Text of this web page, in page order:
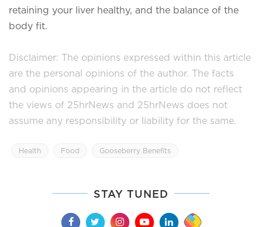
retaining your liver healthy, and the balance of the
body fit.
Disclaimer: The opinions expressed within this article
are the personal opinions of the author. The facts
and opinions appearing in the article do not reflect
the views of 25hrNews and 25hrNews does not
assume any responsibility or liability for the same.
Health Food Gooseberry Benefits
STAY TUNED